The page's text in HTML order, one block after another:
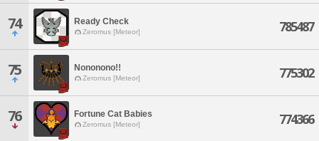
74 Ready Check
Zeromus [Meteor] 785487
75 Nononono!!
Zeromus [Meteor] 775302
76 Fortune Cat Babies
Zeromus [Meteor] 774366